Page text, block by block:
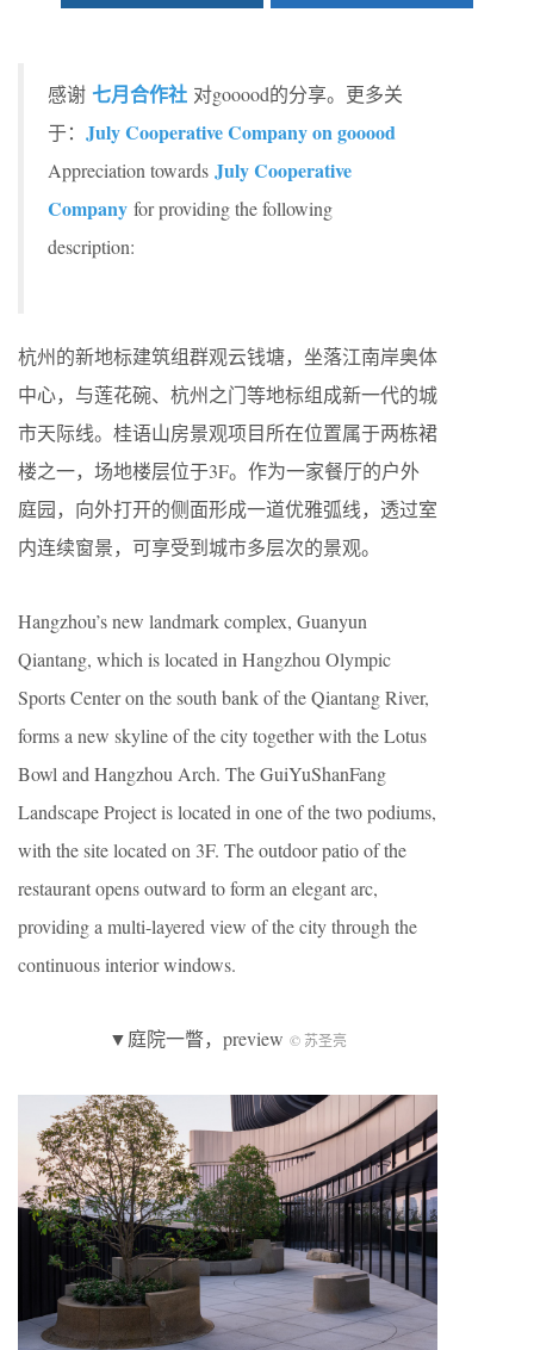
感谢 七月合作社 对gooood的分享。更多关
于： July Cooperative Company on gooood
Appreciation towards July Cooperative
Company for providing the following
description:
杭州的新地标建筑组群观云钱塘，坐落江南岸奥体
中⼼，与莲花碗、杭州之门等地标组成新⼀代的城
市天际线。桂语山房景观项目所在位置属于两栋裙
楼之一，场地楼层位于3F。作为一家餐厅的户外
庭园，向外打开的侧⾯形成⼀道优雅弧线，透过室
内连续窗景，可享受到城市多层次的景观。
Hangzhou’s new landmark complex, Guanyun
Qiantang, which is located in Hangzhou Olympic
Sports Center on the south bank of the Qiantang River,
forms a new skyline of the city together with the Lotus
Bowl and Hangzhou Arch. The GuiYuShanFang
Landscape Project is located in one of the two podiums,
with the site located on 3F. The outdoor patio of the
restaurant opens outward to form an elegant arc,
providing a multi-layered view of the city through the
continuous interior windows.
▼庭院一瞥，preview © 苏圣亮